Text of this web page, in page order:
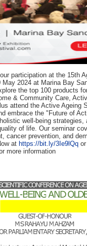
participation at the 15th
May 2024 at Marina Bay
the top 100 products
& Community Care,
attend the Active Ageing
embrace the "Future of
well-being strategies,
of life. Our seminar
cancer prevention, and
at https://bit.ly/3Ie9lQq
more information